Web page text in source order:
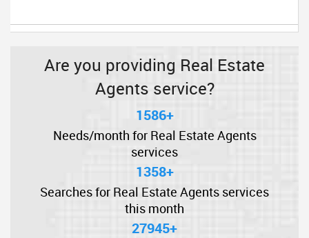
Are you providing Real Estate
Agents service?
1586+
Needs/month for Real Estate Agents
services
1358+
Searches for Real Estate Agents services
this month
27945+